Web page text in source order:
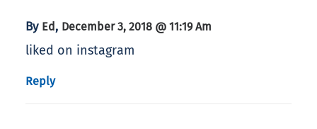
By Ed , December 3, 2018 @ 11:19 Am
liked on instagram
Reply